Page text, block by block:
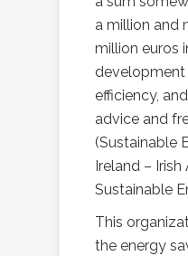
a million and
million euros
development
efficiency,
advice and
(Sustainable
Ireland –
Sustainable
This
the energy